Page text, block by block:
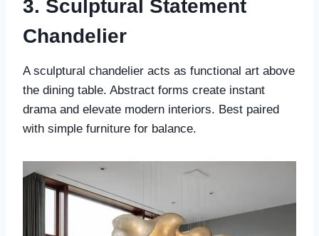
3. Sculptural Statement
Chandelier
A sculptural chandelier acts as functional art above
the dining table. Abstract forms create instant
drama and elevate modern interiors. Best paired
with simple furniture for balance.